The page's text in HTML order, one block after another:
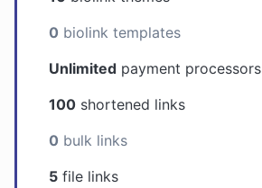
0 biolink templates
Unlimited payment processors
100 shortened links
0 bulk links
5 file links